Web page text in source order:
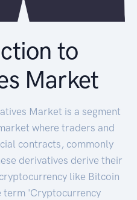
to
Market
Market is a segment
where traders and
contracts, commonly
derivatives derive their
like Bitcoin
term 'Cryptocurrency